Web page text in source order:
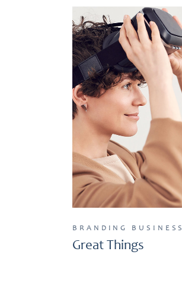
BRANDING BUSINESS
Great Things